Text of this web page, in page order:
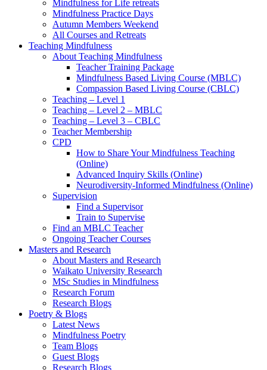
Mindfulness for Life retreats
Mindfulness Practice Days
Autumn Members Weekend
All Courses and Retreats
Teaching Mindfulness
About Teaching Mindfulness
Teacher Training Package
Mindfulness Based Living Course (MBLC)
Compassion Based Living Course (CBLC)
Teaching – Level 1
Teaching – Level 2 – MBLC
Teaching – Level 3 – CBLC
Teacher Membership
CPD
How to Share Your Mindfulness Teaching
(Online)
Advanced Inquiry Skills (Online)
Neurodiversity-Informed Mindfulness (Online)
Supervision
Find a Supervisor
Train to Supervise
Find an MBLC Teacher
Ongoing Teacher Courses
Masters and Research
About Masters and Research
Waikato University Research
MSc Studies in Mindfulness
Research Forum
Research Blogs
Poetry & Blogs
Latest News
Mindfulness Poetry
Team Blogs
Guest Blogs
Research Blogs